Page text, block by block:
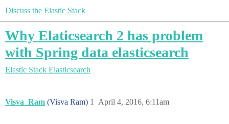
Discuss the Elastic Stack
Why Elaticsearch 2 has problem
with Spring data elasticsearch
Elastic Stack Elasticsearch
Visva_Ram (Visva Ram) April 4, 2016, 6:11am
1